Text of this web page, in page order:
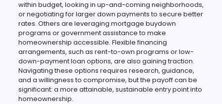
within budget, looking in up-and-coming neighborhoods,
or negotiating for larger down payments to secure better
rates. Others are leveraging mortgage buydown
programs or government assistance to make
homeownership accessible. Flexible financing
arrangements, such as rent-to-own programs or low-
down-payment loan options, are also gaining traction.
Navigating these options requires research, guidance,
and a willingness to compromise, but the payoff can be
significant: a more attainable, sustainable entry point into
homeownership.